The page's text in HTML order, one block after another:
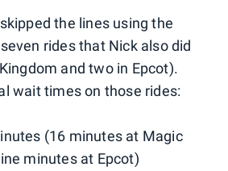
the lines using the
rides that Nick also did
and two in Epcot).
wait times on those rides:
(16 minutes at Magic
minutes at Epcot)